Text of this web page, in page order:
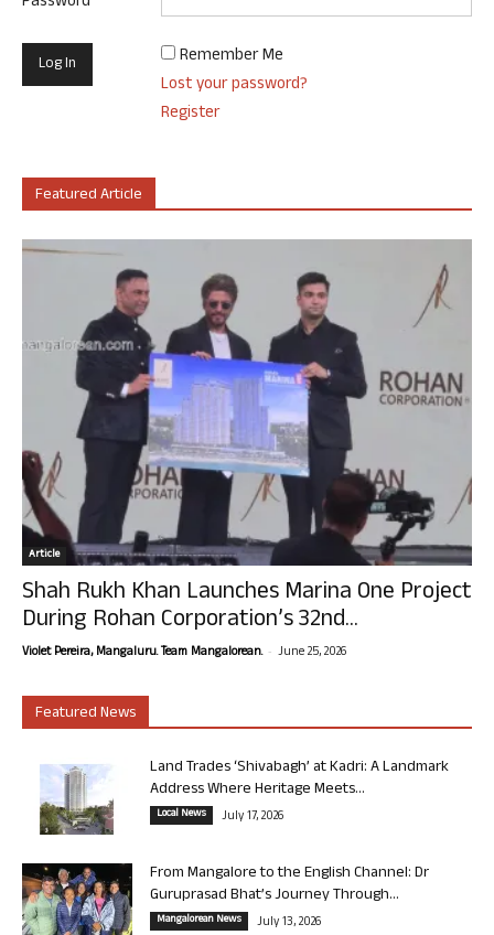
Remember Me
Lost your password?
Register
Featured Article
Article
Shah Rukh Khan Launches Marina One Project
During Rohan Corporation’s 32nd...
Violet Pereira, Mangaluru. Team Mangalorean. - June 25, 2026
Featured News
Land Trades ‘Shivabagh’ at Kadri: A Landmark
Address Where Heritage Meets...
Local News July 17, 2026
From Mangalore to the English Channel: Dr
Guruprasad Bhat’s Journey Through...
Mangalorean News July 13, 2026